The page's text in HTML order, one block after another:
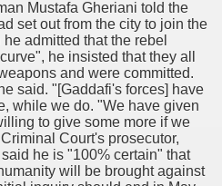
Mustafa Gheriani told the
set out from the city to join the
admitted that the rebel
he insisted that they all
and were committed.
said. "[Gaddafi's forces] have
while we do. "We have given
to give some more if we
Court's prosecutor,
he is "100% certain" that
will be brought against